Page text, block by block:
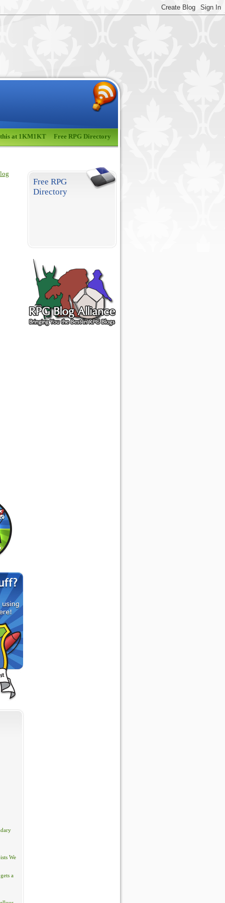
this at 1KM1KT Free RPG Directory
Free RPG
Directory
We
a